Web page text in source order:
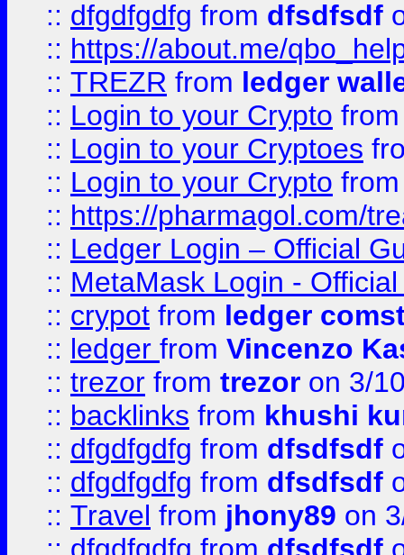
:: dfgdfgdfg from dfsdfsdf
:: https://about.me/
:: TREZR from ledger
:: Login to your Crypto
:: Login to your Cryptoes
:: Login to your Crypto
:: https://pharmagol.com/
:: Ledger Login – Official
:: MetaMask Login -
:: crypot from ledger
:: ledger from Vincenzo
:: trezor from trezor on 3/
:: backlinks from khushi
:: dfgdfgdfg from dfsdfsdf
:: dfgdfgdfg from dfsdfsdf
:: Travel from jhony89 on